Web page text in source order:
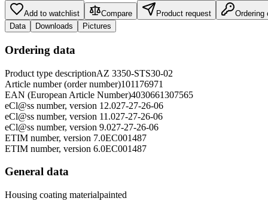
Add to watchlist Compare Product request
Ordering
Data
Downloads Pictures
Ordering data
Product type descriptionAZ 3350-STS30-02
Article number (order number)101176971
EAN (European Article Number)4030661307565
eCl@ss number, version 12.027-27-26-06
eCl@ss number, version 11.027-27-26-06
eCl@ss number, version 9.027-27-26-06
ETIM number, version 7.0EC001487
ETIM number, version 6.0EC001487
General data
Housing coating materialpainted